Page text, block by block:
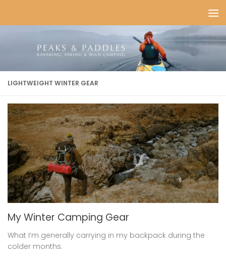
LIGHTWEIGHT WINTER GEAR
My Winter Camping Gear
What I’m generally carrying in my backpack during the
colder months.